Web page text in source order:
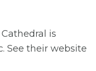
is
See their website